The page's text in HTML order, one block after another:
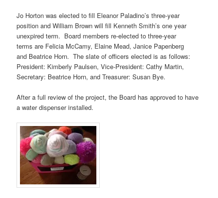
Jo Horton was elected to fill Eleanor Paladino’s three-year
position and William Brown will fill Kenneth Smith’s one year
unexpired term. Board members re-elected to three-year
terms are Felicia McCamy, Elaine Mead, Janice Papenberg
and Beatrice Horn. The slate of officers elected is as follows:
President: Kimberly Paulsen, Vice-President: Cathy Martin,
Secretary: Beatrice Horn, and Treasurer: Susan Bye.
After a full review of the project, the Board has approved to have
a water dispenser installed.